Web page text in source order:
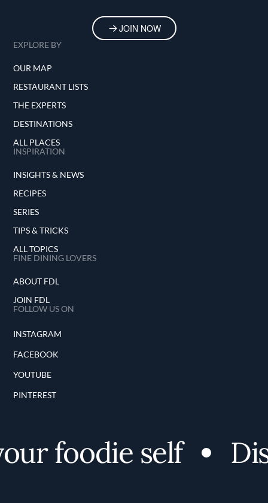
JOIN NOW
EXPLORE BY
OUR MAP
RESTAURANT LISTS
THE EXPERTS
DESTINATIONS
ALL PLACES
INSPIRATION
INSIGHTS & NEWS
RECIPES
SERIES
TIPS & TRICKS
ALL TOPICS
FINE DINING LOVERS
ABOUT FDL
JOIN FDL
FOLLOW US ON
INSTAGRAM
FACEBOOK
YOUTUBE
PINTEREST
foodie self